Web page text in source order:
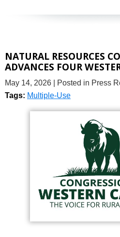
NATURAL RESOURCES
ADVANCES FOUR
May 14, 2026
| Posted in Press
Tags: Multiple-Use